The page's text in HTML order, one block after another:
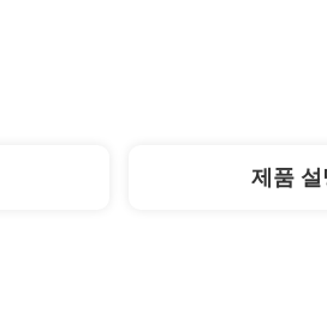
제품 설